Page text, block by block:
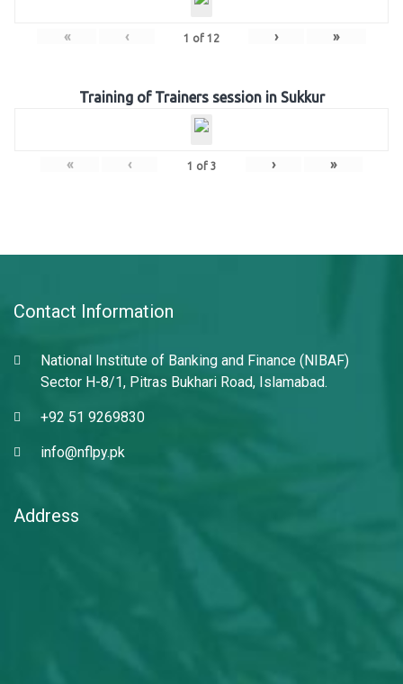
« ‹ 1 of 12 › »
Training of Trainers session in Sukkur
« ‹ 1 of 3 › »
Contact Information
National Institute of Banking and Finance (NIBAF)
Sector H-8/1, Pitras Bukhari Road, Islamabad.
+92 51 9269830
info@nflpy.pk
Address